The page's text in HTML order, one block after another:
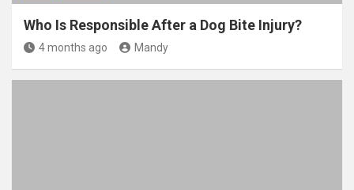
Who Is Responsible After a Dog Bite Injury?
4 months ago Mandy